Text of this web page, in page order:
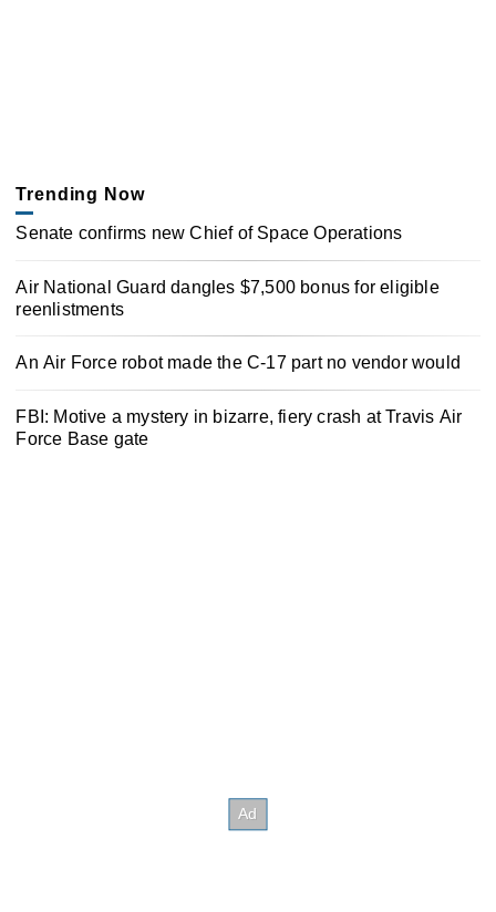
Trending Now
Senate confirms new Chief of Space Operations
Air National Guard dangles $7,500 bonus for eligible
reenlistments
An Air Force robot made the C-17 part no vendor would
FBI: Motive a mystery in bizarre, fiery crash at Travis Air
Force Base gate